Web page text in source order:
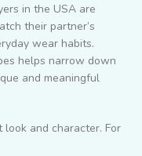
in the USA are
their partner’s
wear habits.
helps narrow down
and meaningful
and character. For